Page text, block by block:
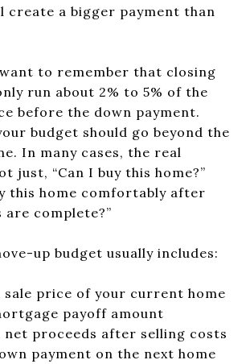
create a bigger payment than
to remember that closing
run about 2% to 5% of the
before the down payment.
budget should go beyond the
In many cases, the real
just, “Can I buy this home?”
this home comfortably after
complete?”
up budget usually includes:
sale price of your current home
payoff amount
net proceeds after selling costs
payment on the next home